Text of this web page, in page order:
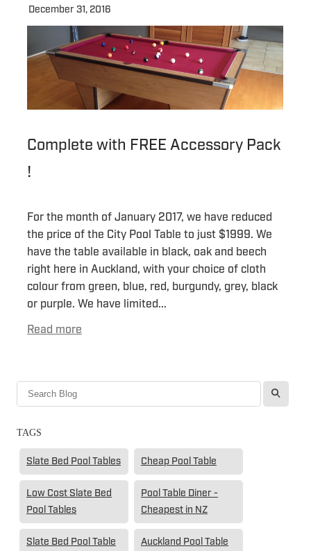
December 31, 2016
Complete with FREE Accessory Pack
!
For the month of January 2017, we have reduced
the price of the City Pool Table to just $1999. We
have the table available in black, oak and beech
right here in Auckland, with your choice of cloth
colour from green, blue, red, burgundy, grey, black
or purple. We have limited...
Read more
l
TAGS
Slate Bed Pool Tables Cheap Pool Table
Low Cost Slate Bed
Pool Tables
Pool Table Diner -
Cheapest in NZ
Slate Bed Pool Table
Auckland Pool Table